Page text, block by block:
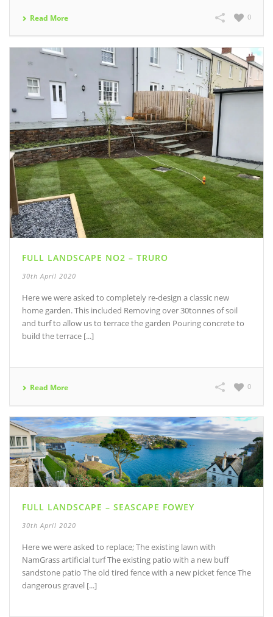
Read More 0
FULL LANDSCAPE NO2 – TRURO
30th April 2020
Here we were asked to completely re-design a classic new
home garden. This included Removing over 30tonnes of soil
and turf to allow us to terrace the garden Pouring concrete to
build the terrace [...]
Read More 0
FULL LANDSCAPE – SEASCAPE FOWEY
30th April 2020
Here we were asked to replace; The existing lawn with
NamGrass artificial turf The existing patio with a new buff
sandstone patio The old tired fence with a new picket fence The
dangerous gravel [...]